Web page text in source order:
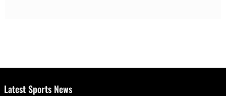
Latest Sports News